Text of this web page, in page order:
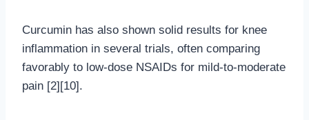
Curcumin has also shown solid results for knee
inflammation in several trials, often comparing
favorably to low-dose NSAIDs for mild-to-moderate
pain [2][10].